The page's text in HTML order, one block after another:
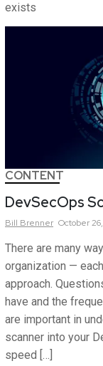
exists
CONTENT
DevSecOps
Bill Brenner October
There are many
organization —
approach.
have and the
are important in
scanner into your
speed […]